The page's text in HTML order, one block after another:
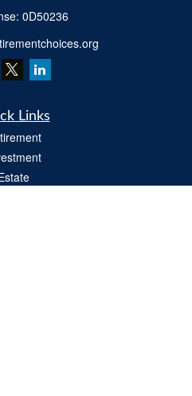
0D50236
Links